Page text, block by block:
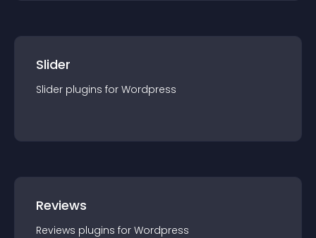
Slider
Slider plugins for Wordpress
Reviews
Reviews plugins for Wordpress